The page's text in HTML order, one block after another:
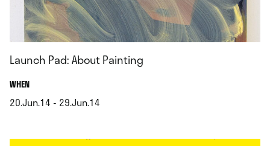
Launch Pad: About Painting
WHEN.
20.Jun.14 - 29.Jun.14